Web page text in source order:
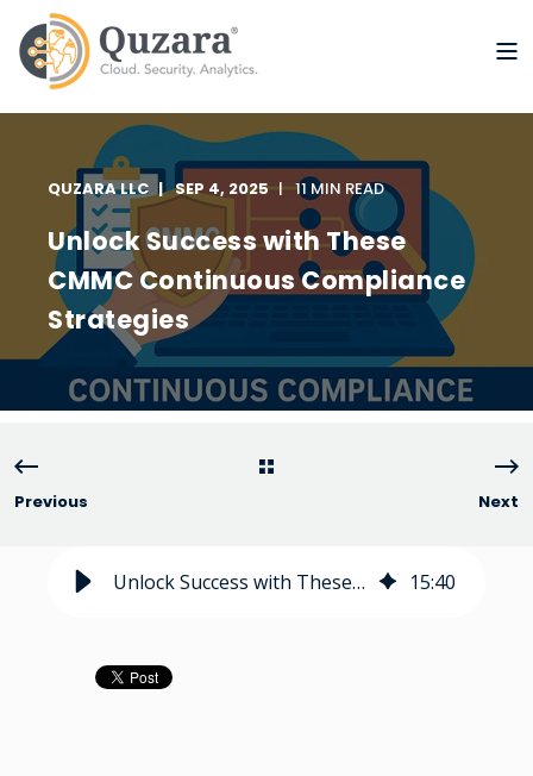
QUZARA LLC SEP 4, 2025 11 MIN READ
Unlock Success with These
CMMC Continuous Compliance
Strategies
Previous Next
Unlock Success with These CMMC Continuous Compliance Strategies 15:40